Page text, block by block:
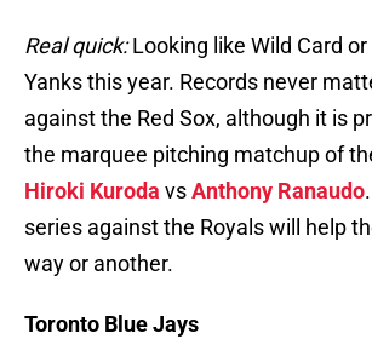
Real quick:Looking like Wild Card
Yanks this year. Records never
against the Red Sox, although it is
the marquee pitching matchup of
Hiroki Kuroda vsAnthony Ranaudo
series against the Royals will help
way or another.
Toronto Blue Jays